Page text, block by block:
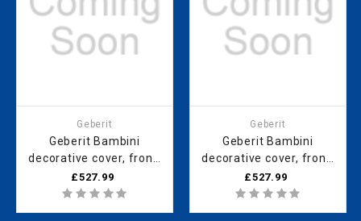
Geberit
Geberit Bambini
decorative cover, front,
for play and
washspace, for four
£527.99
Geberit
Geberit Bambini
decorative cover, front,
for play and
washspace, for tHRee
£527.99